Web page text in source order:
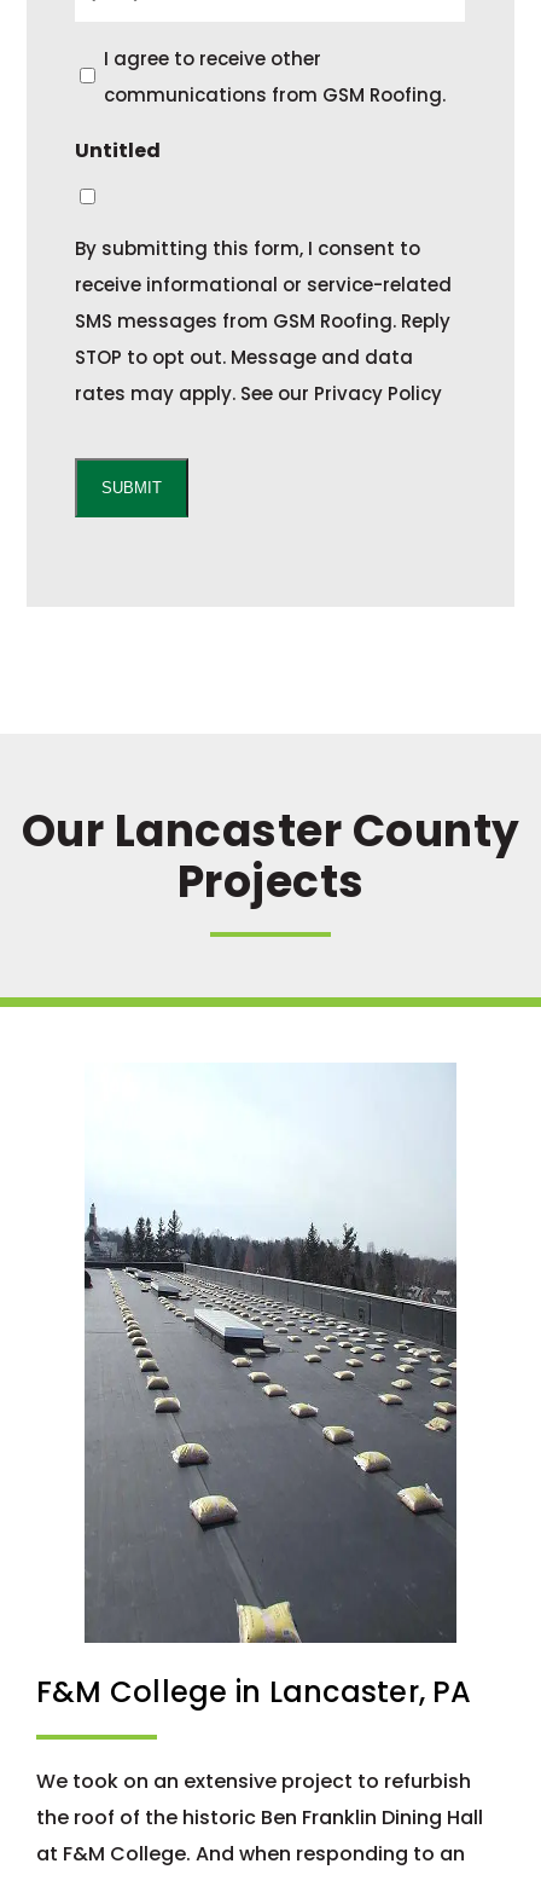
s
e
n
t
I agree to receive other
communications from GSM Roofing.
Untitled
By submitting this form, I consent to
receive informational or service-related
SMS messages from GSM Roofing. Reply
STOP to opt out. Message and data
rates may apply. See our Privacy Policy
P
SUBMIT
Our Lancaster County
Projects
F&M College in Lancaster, PA
We took on an extensive project to refurbish
the roof of the historic Ben Franklin Dining Hall
at F&M College. And when responding to an